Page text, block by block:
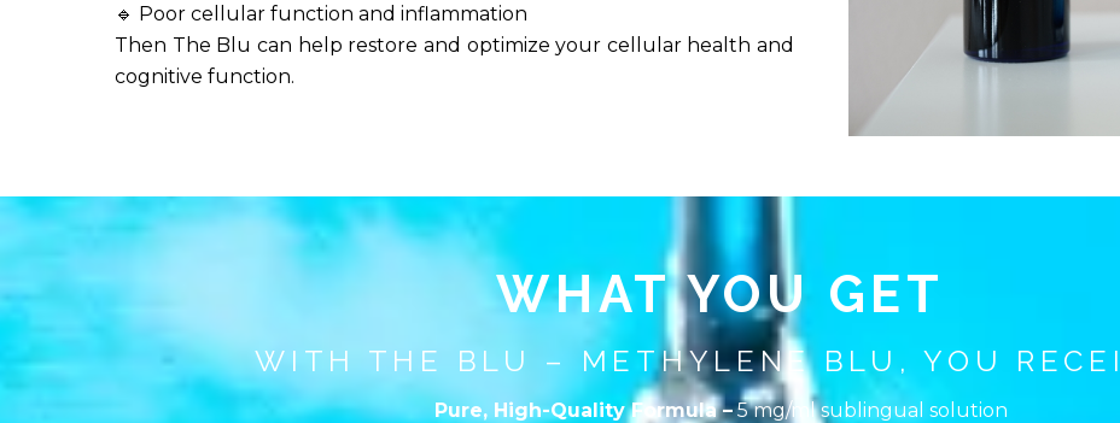
🔹 Poor cellular function and inflammation
Then The Blu can help restore and optimize your cellular health and
cognitive function.
WHAT YOU GET
WITH THE BLU – METHYLENE BLU, YOU
Pure, High-Quality Formula –5 mg/ml sublingual solution